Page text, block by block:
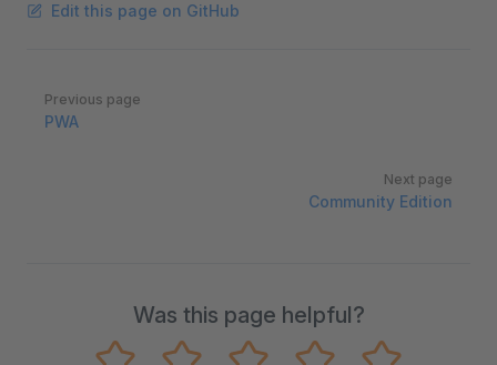
Edit this page on GitHub
Pager
Previous page
PWA
Next page
Community Edition
Was this page helpful?